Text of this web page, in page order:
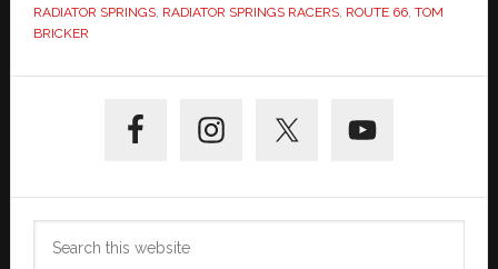
RADIATOR SPRINGS, RADIATOR SPRINGS RACERS, ROUTE 66, TOM
BRICKER
Sidebar